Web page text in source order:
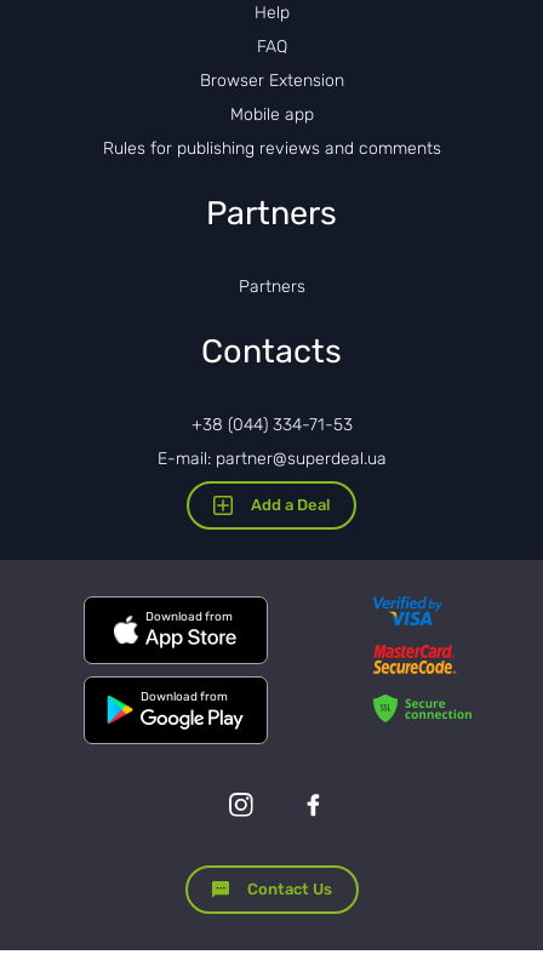
Help
FAQ
Browser Extension
Mobile app
Rules for publishing reviews and comments
Partners
Partners
Contacts
+38 (044) 334-71-53
E-mail: partner@superdeal.ua
Add a Deal
Download from
Download from
Contact Us